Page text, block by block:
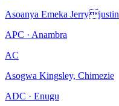
Asoanya Emeka Jerryjustin
APC · Anambra
AC
Asogwa Kingsley, Chimezie
ADC · Enugu